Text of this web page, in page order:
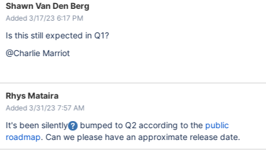
Shawn Van Den Berg
Added 3/17/23 6:17 PM
Is this still expected in Q1?
@Charlie Marriot
Rhys Mataira
Added 3/31/23 7:57 AM
It's been silently bumped to Q2 according to the public
roadmap. Can we please have an approximate release date.